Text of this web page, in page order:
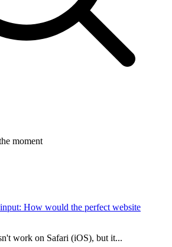
moment
How would the perfect website
work on Safari (iOS), but it...